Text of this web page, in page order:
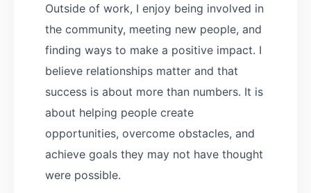
Outside of work, I enjoy being involved in
the community, meeting new people, and
finding ways to make a positive impact. I
believe relationships matter and that
success is about more than numbers. It is
about helping people create
opportunities, overcome obstacles, and
achieve goals they may not have thought
were possible.